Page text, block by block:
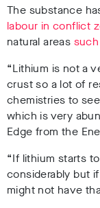
The substance
labour in conflict
natural areas such
“Lithium is not a
crust so a lot of
chemistries to
which is very
Edge from the
“If lithium starts
considerably but
might not have